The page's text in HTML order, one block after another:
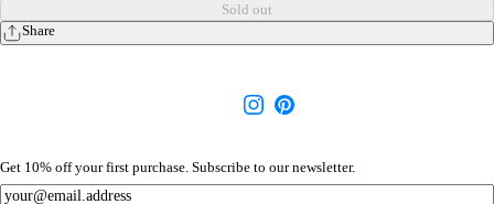
Sold out
Share
Get 10% off your first purchase. Subscribe to our newsletter.
Newsletter